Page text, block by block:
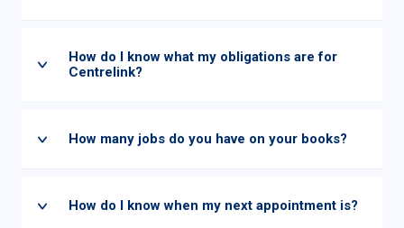
How do I know what my obligations are for
Centrelink?
How many jobs do you have on your books?
How do I know when my next appointment is?